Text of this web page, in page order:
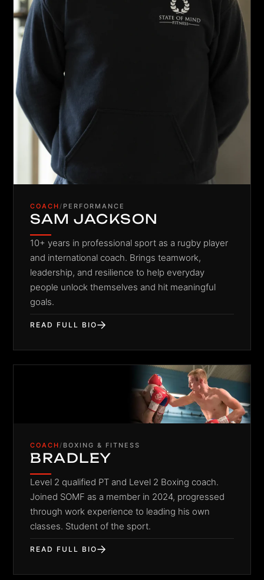
COACH / PERFORMANCE
SAM JACKSON
10+ years in professional sport as a rugby player
and international coach. Brings teamwork,
leadership, and resilience to help everyday
people unlock themselves and hit meaningful
goals.
READ FULL BIO
COACH / BOXING & FITNESS
BRADLEY
Level 2 qualified PT and Level 2 Boxing coach.
Joined SOMF as a member in 2024, progressed
through work experience to leading his own
classes. Student of the sport.
READ FULL BIO